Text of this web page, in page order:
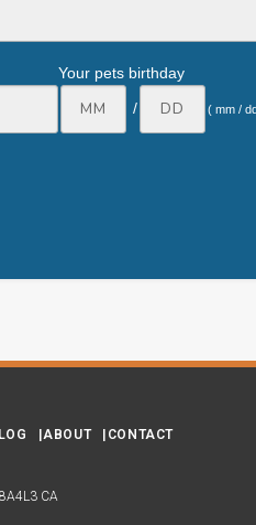
Your pets birthday
/
( mm /
ABOUT CONTACT
CA